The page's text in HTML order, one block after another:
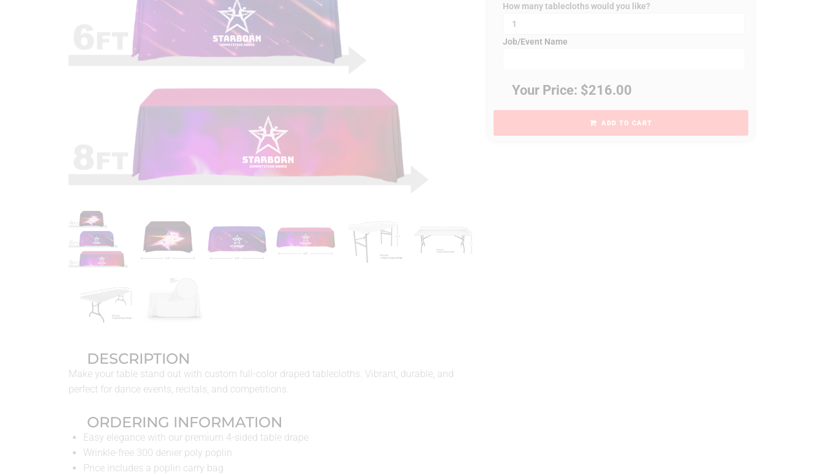
DESCRIPTION
Make your table stand out with custom full-color draped tablecloths. Vibrant, durable, and
perfect for dance events, recitals, and competitions.
ORDERING INFORMATION
Easy elegance with our premium 4-sided table drape
Wrinkle-free 300 denier poly poplin
Price includes a poplin carry bag
How many tablecloths would you like?
Job/Event Name
Your Price: $216.00
ADD TO CART